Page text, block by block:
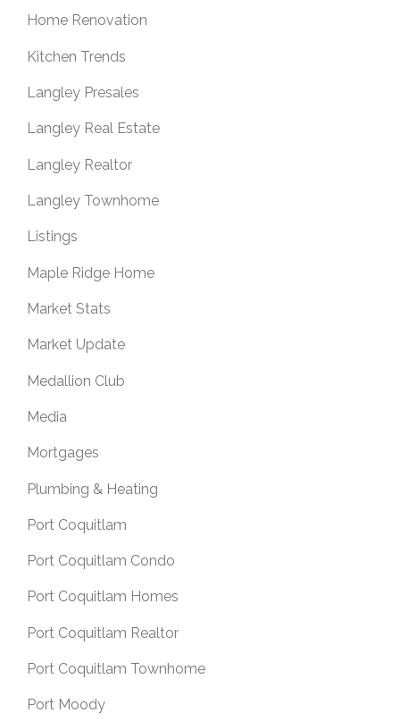
Home Renovation
Kitchen Trends
Langley Presales
Langley Real Estate
Langley Realtor
Langley Townhome
Listings
Maple Ridge Home
Market Stats
Market Update
Medallion Club
Media
Mortgages
Plumbing & Heating
Port Coquitlam
Port Coquitlam Condo
Port Coquitlam Homes
Port Coquitlam Realtor
Port Coquitlam Townhome
Port Moody